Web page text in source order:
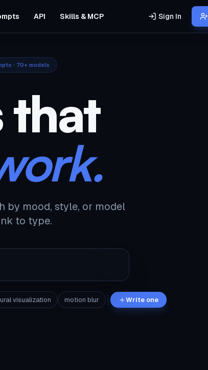
API Skills & MCP Sign In
· 70+ models
that
by mood, style, or model
to type.
visualization motion blur Write one